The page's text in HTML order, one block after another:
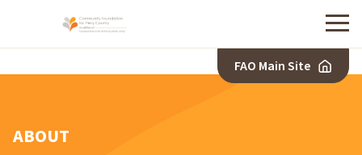
Menu
FAO Main Site
ABOUT